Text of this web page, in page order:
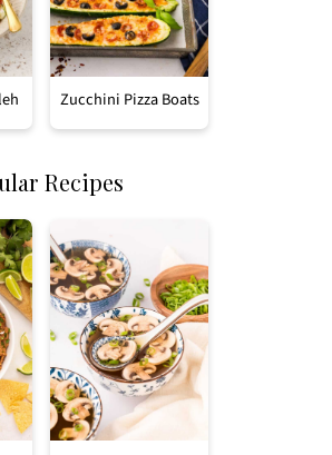
Zucchini Pizza Boats
Recipes